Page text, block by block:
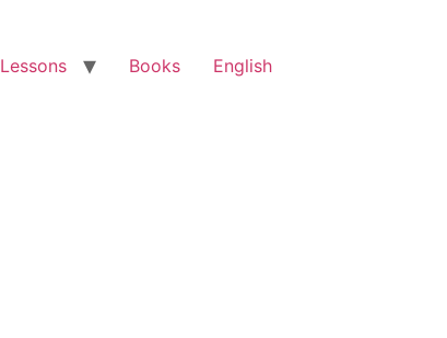
Lessons Books English